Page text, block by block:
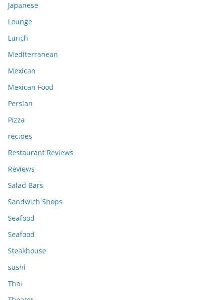
Japanese
Lounge
Lunch
Mediterranean
Mexican
Mexican Food
Persian
Pizza
recipes
Restaurant Reviews
Reviews
Salad Bars
Sandwich Shops
Seafood
Seafood
Steakhouse
sushi
Thai